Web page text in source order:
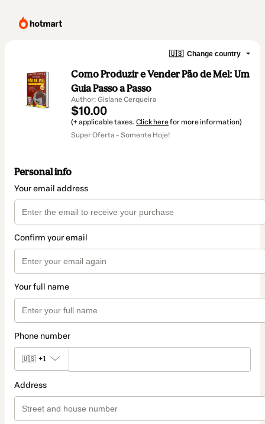
🇺🇸 Change country
Como Produzir e Vender Pão de Mel: Um
Guia Passo a Passo
Author: Gislane Cerqueira
$10.00
(+ applicable taxes. Click herefor more information)
Super Oferta - Somente Hoje!
Personal info
Your email address
Confirm your email
Your full name
Phone number
🇺🇸 +1
Address